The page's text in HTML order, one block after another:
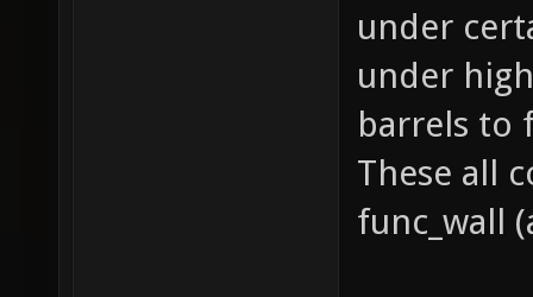
under
under
barrels to
These all
func_wall